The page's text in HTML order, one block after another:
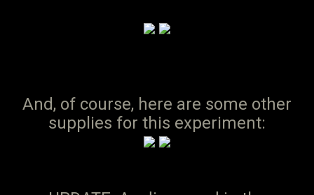
And, of course, here are some other
supplies for this experiment: